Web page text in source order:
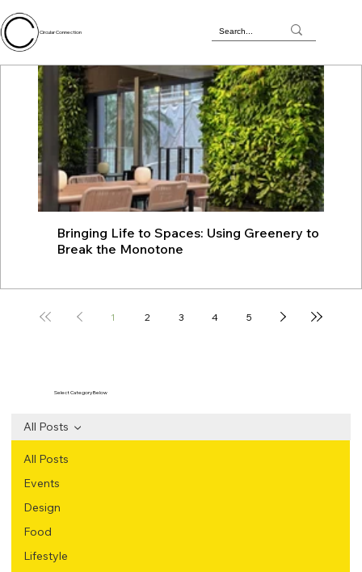
Circular Connection
Bringing Life to Spaces: Using Greenery to
Break the Monotone
1 2 3 4 5
All Posts
Events
Design
Food
Lifestyle
All Posts
Select Category Below